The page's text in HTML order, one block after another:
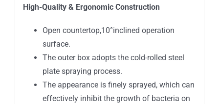
High-Quality & Ergonomic Construction
Open countertop,10°inclined operation
surface.
The outer box adopts the cold-rolled steel
plate spraying process.
The appearance is finely sprayed, which can
effectively inhibit the growth of bacteria on